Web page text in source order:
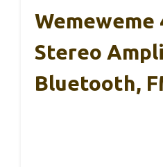
Wemeweme
Stereo
Bluetooth,